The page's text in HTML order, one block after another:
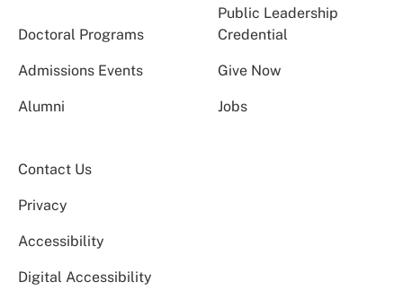
Doctoral Programs
Public Leadership
Credential
Admissions Events Give Now
Alumni Jobs
Contact Us
Privacy
Accessibility
Digital Accessibility